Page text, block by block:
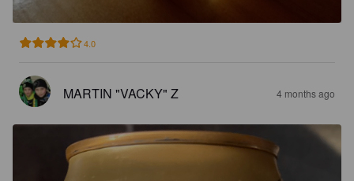
4.0
MARTIN "VACKY" Z 4 months ago